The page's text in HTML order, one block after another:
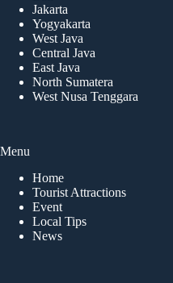
Jakarta
Yogyakarta
West Java
Central Java
East Java
North Sumatera
West Nusa Tenggara
Menu
Home
Tourist Attractions
Event
Local Tips
News